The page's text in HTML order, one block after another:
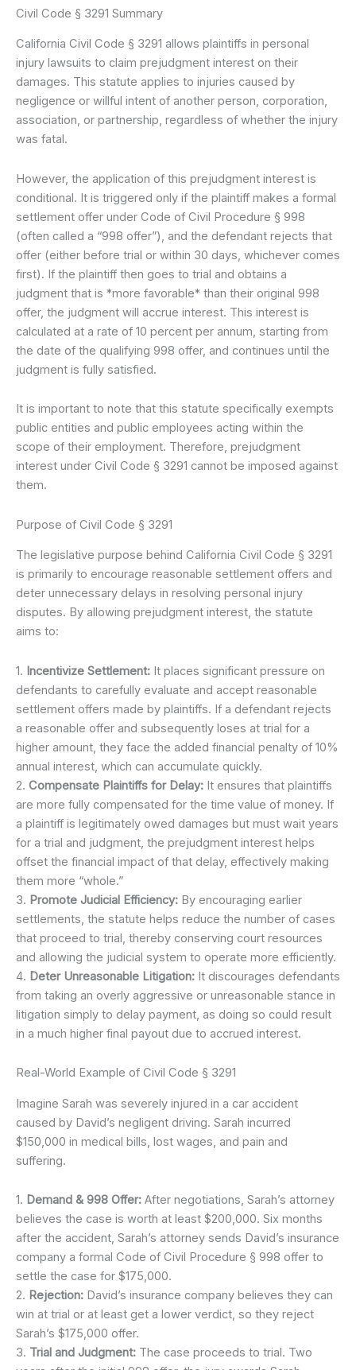
Civil Code § 3291 Summary
California Civil Code § 3291 allows plaintiffs in personal
injury lawsuits to claim prejudgment interest on their
damages. This statute applies to injuries caused by
negligence or willful intent of another person, corporation,
association, or partnership, regardless of whether the injury
was fatal.
However, the application of this prejudgment interest is
conditional. It is triggered only if the plaintiff makes a formal
settlement offer under Code of Civil Procedure § 998
(often called a “998 offer”), and the defendant rejects that
offer (either before trial or within 30 days, whichever comes
first). If the plaintiff then goes to trial and obtains a
judgment that is *more favorable* than their original 998
offer, the judgment will accrue interest. This interest is
calculated at a rate of 10 percent per annum, starting from
the date of the qualifying 998 offer, and continues until the
judgment is fully satisfied.
It is important to note that this statute specifically exempts
public entities and public employees acting within the
scope of their employment. Therefore, prejudgment
interest under Civil Code § 3291 cannot be imposed against
them.
Purpose of Civil Code § 3291
The legislative purpose behind California Civil Code § 3291
is primarily to encourage reasonable settlement offers and
deter unnecessary delays in resolving personal injury
disputes. By allowing prejudgment interest, the statute
aims to:
1. Incentivize Settlement: It places significant pressure on
defendants to carefully evaluate and accept reasonable
settlement offers made by plaintiffs. If a defendant rejects
a reasonable offer and subsequently loses at trial for a
higher amount, they face the added financial penalty of 10%
annual interest, which can accumulate quickly.
2. Compensate Plaintiffs for Delay: It ensures that plaintiffs
are more fully compensated for the time value of money. If
a plaintiff is legitimately owed damages but must wait years
for a trial and judgment, the prejudgment interest helps
offset the financial impact of that delay, effectively making
them more “whole.”
3. Promote Judicial Efficiency: By encouraging earlier
settlements, the statute helps reduce the number of cases
that proceed to trial, thereby conserving court resources
and allowing the judicial system to operate more efficiently.
4. Deter Unreasonable Litigation: It discourages defendants
from taking an overly aggressive or unreasonable stance in
litigation simply to delay payment, as doing so could result
in a much higher final payout due to accrued interest.
Real-World Example of Civil Code § 3291
Imagine Sarah was severely injured in a car accident
caused by David’s negligent driving. Sarah incurred
$150,000 in medical bills, lost wages, and pain and
suffering.
1. Demand & 998 Offer: After negotiations, Sarah’s attorney
believes the case is worth at least $200,000. Six months
after the accident, Sarah’s attorney sends David’s insurance
company a formal Code of Civil Procedure § 998 offer to
settle the case for $175,000.
2. Rejection: David’s insurance company believes they can
win at trial or at least get a lower verdict, so they reject
Sarah’s $175,000 offer.
3. Trial and Judgment: The case proceeds to trial. Two